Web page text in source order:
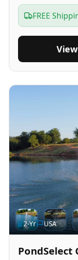
FREE
2-Yr USA
PondSelect